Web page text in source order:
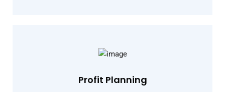
Profit Planning